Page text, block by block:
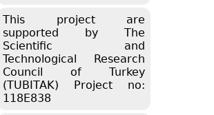
This project are
supported by The
Scientific and
Technological Research
Council of Turkey
(TUBITAK) Project no:
118E838